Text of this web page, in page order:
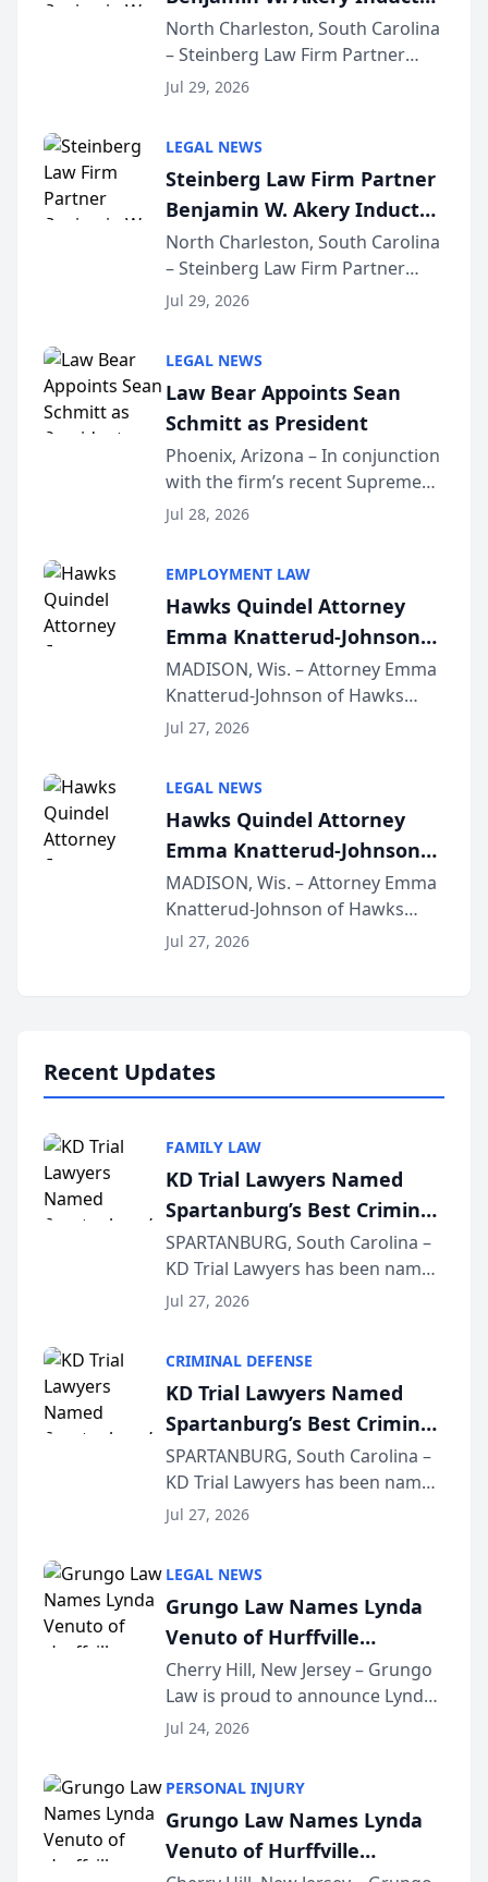
Into Multi-Million Dollar &
Million Dollar Advocates
Forum
North Charleston, South Carolina
– Steinberg Law Firm Partner
Benjamin W. Akery has been
Dollar Advocates Forum, a
national organization tha...
Jul 29, 2026
LEGAL NEWS
Steinberg Law Firm Partner
Benjamin W. Akery Inducted
Into Multi-Million Dollar &
Million Dollar Advocates
Forum
North Charleston, South Carolina
– Steinberg Law Firm Partner
Benjamin W. Akery has been
Dollar Advocates Forum, a
national organization tha...
Jul 29, 2026
LEGAL NEWS
Law Bear Appoints Sean
Schmitt as President
Phoenix, Arizona – In conjunction
with the firm’s recent Supreme
Court approval under Arizona’s
Lawyers announced that Sean
Schmitt has been app...
Jul 28, 2026
EMPLOYMENT LAW
Hawks Quindel Attorney
Emma Knatterud-Johnson
Presents on Executive
Function at State Bar of
Wisconsin Annual Meeting
MADISON, Wis. – Attorney Emma
Knatterud-Johnson of Hawks
Quindel, S.C. recently presented
joining attorneys and other legal
professionals f...
Jul 27, 2026
LEGAL NEWS
Hawks Quindel Attorney
Emma Knatterud-Johnson
Presents on Executive
Function at State Bar of
Wisconsin Annual Meeting
MADISON, Wis. – Attorney Emma
Knatterud-Johnson of Hawks
Quindel, S.C. recently presented
Jul 27, 2026
Recent Updates
FAMILY LAW
KD Trial Lawyers Named
Spartanburg’s Best Criminal
Defense Law Firm for 2026
SPARTANBURG, South Carolina –
KD Trial Lawyers has been named
the 2026 winner in the Best
Courier’s Spartanburg’s Best
awards program. KD Trial
Lawye...
Jul 27, 2026
CRIMINAL DEFENSE
KD Trial Lawyers Named
Spartanburg’s Best Criminal
Defense Law Firm for 2026
SPARTANBURG, South Carolina –
KD Trial Lawyers has been named
the 2026 winner in the Best
Courier’s Spartanburg’s Best
awards program. KD Trial
Lawye...
Jul 27, 2026
LEGAL NEWS
Grungo Law Names Lynda
Venuto of Hurffville
Elementary School as 2026
South Jersey Teacher of the
Year
Cherry Hill, New Jersey – Grungo
Law is proud to announce Lynda
Venuto of Hurffville Elementary
Award, recognizing her
exceptional ...
Jul 24, 2026
PERSONAL INJURY
Grungo Law Names Lynda
Venuto of Hurffville